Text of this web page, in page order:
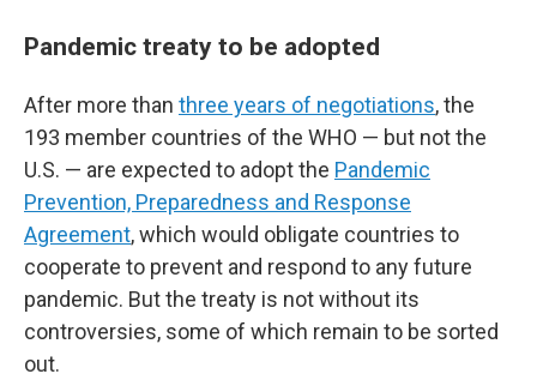
Pandemic treaty to be adopted
After more than three years of negotiations, the
193 member countries of the WHO — but not the
U.S. — are expected to adopt the Pandemic
Prevention, Preparedness and Response
Agreement, which would obligate countries to
cooperate to prevent and respond to any future
pandemic. But the treaty is not without its
controversies, some of which remain to be sorted
out.